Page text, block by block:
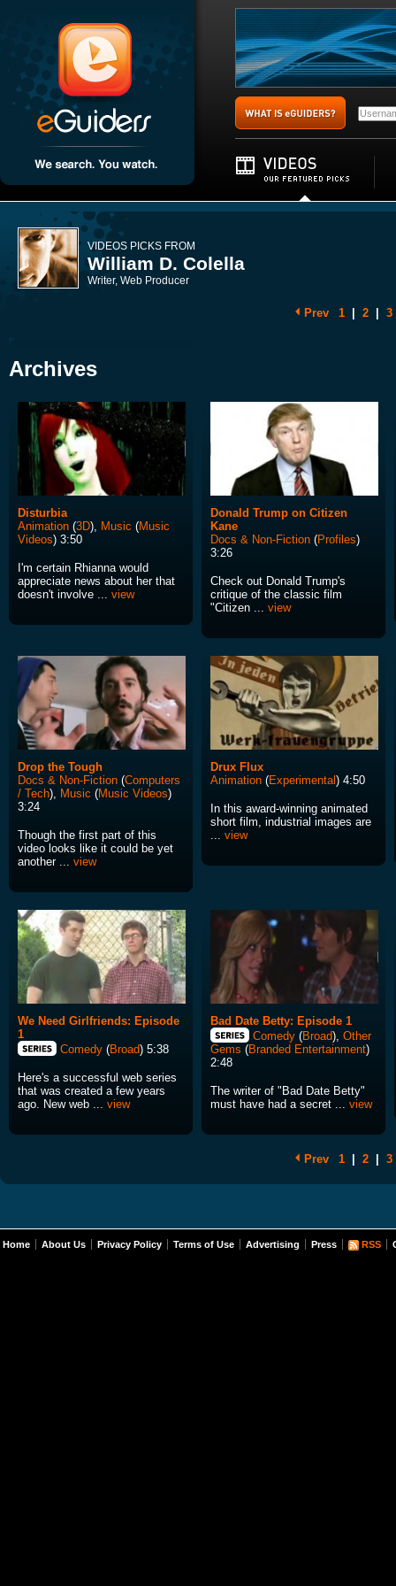
VIDEOS PICKS FROM
William D. Colella
Writer, Web Producer
Prev 1 2 3
Archives
Disturbia
Animation (3D), Music (Music
Videos) 3:50
I'm certain Rhianna would
appreciate news about her that
doesn't involve ... view
Donald Trump on Citizen
Kane
Docs & Non-Fiction (Profiles)
3:26
Check out Donald Trump's
critique of the classic film
"Citizen ... view
Drop the Tough
Docs & Non-Fiction (Computers
/ Tech), Music (Music Videos)
3:24
Though the first part of this
video looks like it could be yet
another ... view
Drux Flux
Animation (Experimental) 4:50
In this award-winning animated
short film, industrial images are
... view
We Need Girlfriends: Episode
1
Comedy (Broad) 5:38
Here's a successful web series
that was created a few years
ago. New web ... view
Bad Date Betty: Episode 1
Comedy (Broad), Other
Gems (Branded Entertainment)
2:48
The writer of "Bad Date Betty"
must have had a secret ... view
Prev 1 2 3
Home About Us Privacy Policy Terms of Use Advertising Press RSS